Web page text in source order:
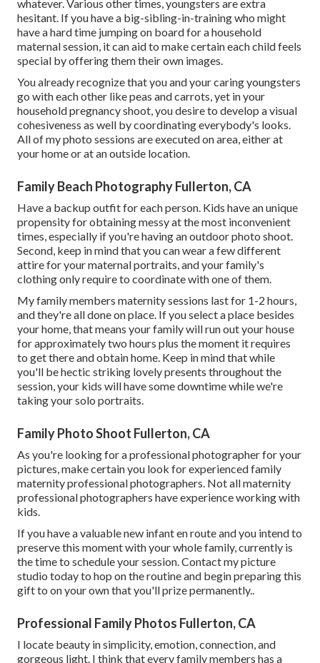
whatever. Various other times, youngsters are extra
hesitant. If you have a big-sibling-in-training who might
have a hard time jumping on board for a household
maternal session, it can aid to make certain each child feels
special by offering them their own images.
You already recognize that you and your caring youngsters
go with each other like peas and carrots, yet in your
household pregnancy shoot, you desire to develop a visual
cohesiveness as well by coordinating everybody's looks.
All of my photo sessions are executed on area, either at
your home or at an outside location.
Family Beach Photography Fullerton, CA
Have a backup outfit for each person. Kids have an unique
propensity for obtaining messy at the most inconvenient
times, especially if you're having an outdoor photo shoot.
Second, keep in mind that you can wear a few different
attire for your maternal portraits, and your family's
clothing only require to coordinate with one of them.
My family members maternity sessions last for 1-2 hours,
and they're all done on place. If you select a place besides
your home, that means your family will run out your house
for approximately two hours plus the moment it requires
to get there and obtain home. Keep in mind that while
you'll be hectic striking lovely presents throughout the
session, your kids will have some downtime while we're
taking your solo portraits.
Family Photo Shoot Fullerton, CA
As you're looking for a professional photographer for your
pictures, make certain you look for experienced family
maternity professional photographers. Not all maternity
professional photographers have experience working with
kids.
If you have a valuable new infant en route and you intend to
preserve this moment with your whole family, currently is
the time to schedule your session.Contact my picture
studio today to hop on the routine and begin preparing this
gift to on your own that you'll prize permanently..
Professional Family Photos Fullerton, CA
I locate beauty in simplicity, emotion, connection, and
gorgeous light. I think that every family members has a